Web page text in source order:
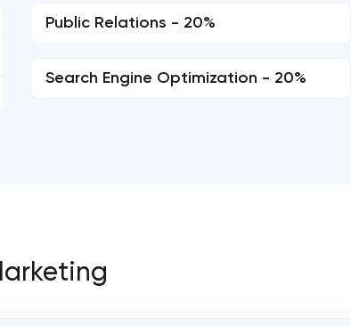
Public Relations - 20%
Search Engine Optimization - 20%